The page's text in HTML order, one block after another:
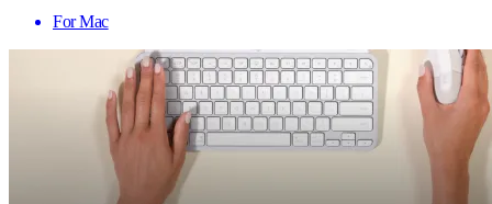
For Mac